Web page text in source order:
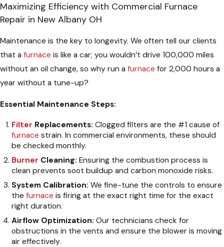
Maximizing Efficiency with Commercial Furnace
Repair in New Albany OH
Maintenance is the key to longevity. We often tell our clients
that a furnace is like a car; you wouldn’t drive 100,000 miles
without an oil change, so why run a furnace for 2,000 hours a
year without a tune-up?
Essential Maintenance Steps:
Filter Replacements: Clogged filters are the #1 cause of
furnace strain. In commercial environments, these should
be checked monthly.
Burner Cleaning: Ensuring the combustion process is
clean prevents soot buildup and carbon monoxide risks.
System Calibration: We fine-tune the controls to ensure
thefurnace is firing at the exact right time for the exact
right duration.
Airflow Optimization: Our technicians check for
obstructions in the vents and ensure the blower is moving
air effectively.